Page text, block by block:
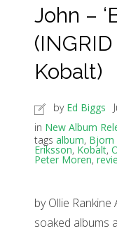
John –
Kobalt)
by Ed Biggs
in New Album
tags album, Bjorn
Eriksson, Kobalt,
Peter Moren,
by Ollie
soaked albums